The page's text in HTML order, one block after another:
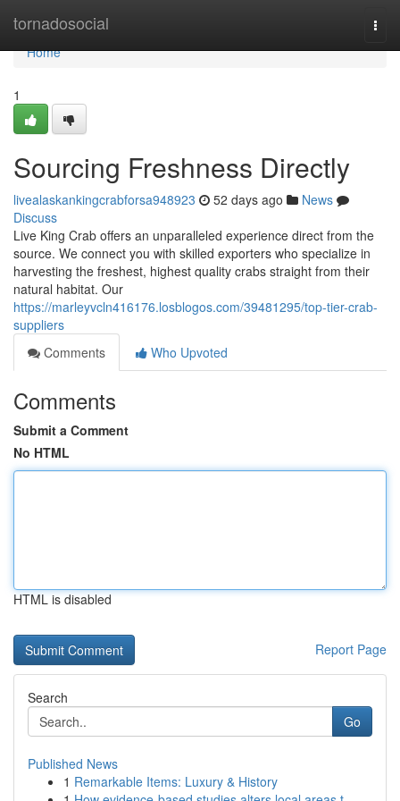
tornadosocial
Home
Home
1
Sourcing Freshness Directly
livealaskankingcrabforsa948923 52 days ago
News
Discuss
Live King Crab offers an unparalleled experience direct from the
source. We connect you with skilled exporters who specialize in
harvesting the freshest, highest quality crabs straight from their
natural habitat. Our
https://marleyvcln416176.losblogos.com/39481295/top-tier-crab-
suppliers
Comments
Who Upvoted
Comments
Submit a Comment
No HTML
HTML is disabled
Report Page
Search
Go
Published News
1 Remarkable Items: Luxury & History